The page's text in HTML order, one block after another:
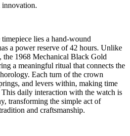
innovation.
lies a hand-wound
a power reserve of 42 hours. Unlike
the 1968 Mechanical Black Gold
a meaningful ritual that connects the
Each turn of the crown
and levers within, making time
daily interaction with the watch is
transforming the simple act of
and craftsmanship.